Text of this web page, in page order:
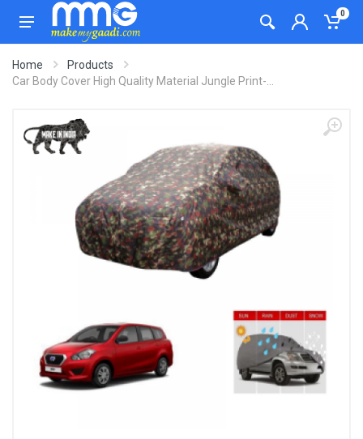
0
Home
Products
Car Body Cover High Quality Material Jungle Print-...